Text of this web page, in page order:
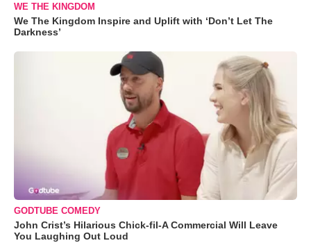
WE THE KINGDOM
We The Kingdom Inspire and Uplift with ‘Don’t Let The
Darkness’
GODTUBE COMEDY
John Crist’s Hilarious Chick-fil-A Commercial Will Leave
You Laughing Out Loud